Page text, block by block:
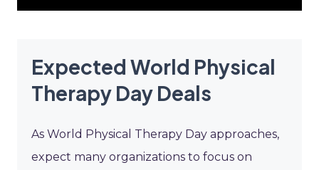
Expected World Physical
Therapy Day Deals
As World Physical Therapy Day approaches,
expect many organizations to focus on